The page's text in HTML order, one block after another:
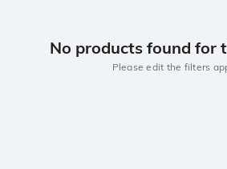
No products found for
Please edit the filters